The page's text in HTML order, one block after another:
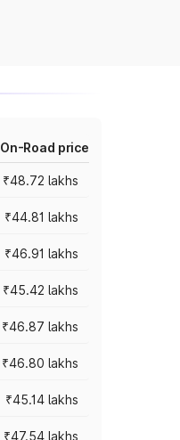
On-Road price
₹48.72 lakhs
₹44.81 lakhs
₹46.91 lakhs
₹45.42 lakhs
₹46.87 lakhs
₹46.80 lakhs
₹45.14 lakhs
₹47.54 lakhs